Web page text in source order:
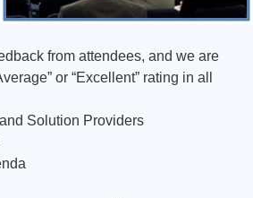
from attendees, and we are
or “Excellent” rating in all
Solution Providers